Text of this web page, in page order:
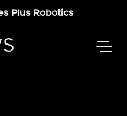
Plus Robotics